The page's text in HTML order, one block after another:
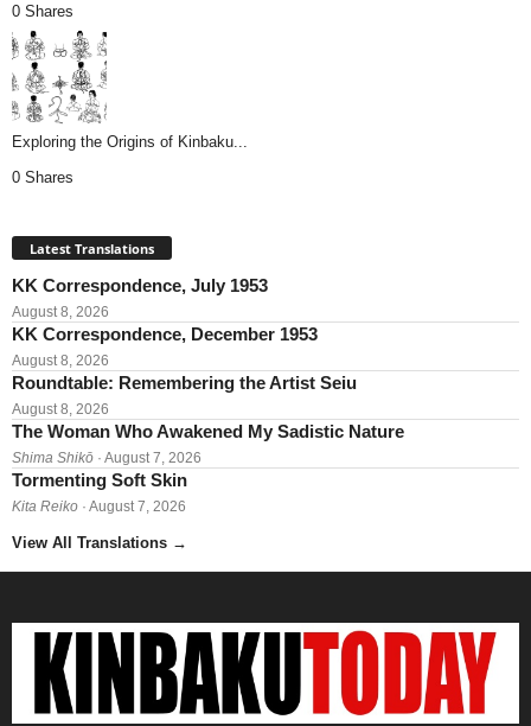
0 Shares
Exploring the Origins of Kinbaku...
0 Shares
Latest Translations
KK Correspondence, July 1953
August 8, 2026
KK Correspondence, December 1953
August 8, 2026
Roundtable: Remembering the Artist Seiu
August 8, 2026
The Woman Who Awakened My Sadistic Nature
Shima Shikō · August 7, 2026
Tormenting Soft Skin
Kita Reiko · August 7, 2026
View All Translations →